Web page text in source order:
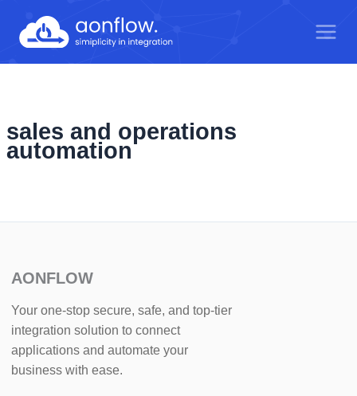
content
sales and operations
automation
AONFLOW
Your one-stop secure, safe, and top-tier
integration solution to connect
applications and automate your
business with ease.